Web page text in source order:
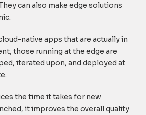
can also make edge solutions
native apps that are actually in
those running at the edge are
iterated upon, and deployed at
the time it takes for new
it improves the overall quality